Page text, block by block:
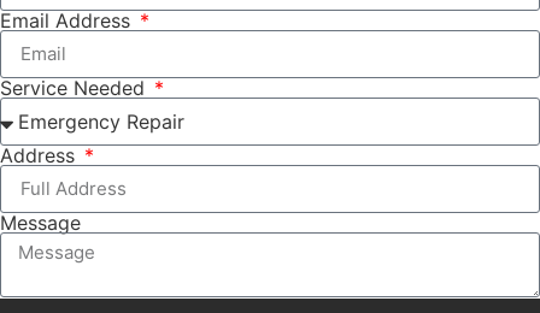
Email Address
Service Needed
Address
Message